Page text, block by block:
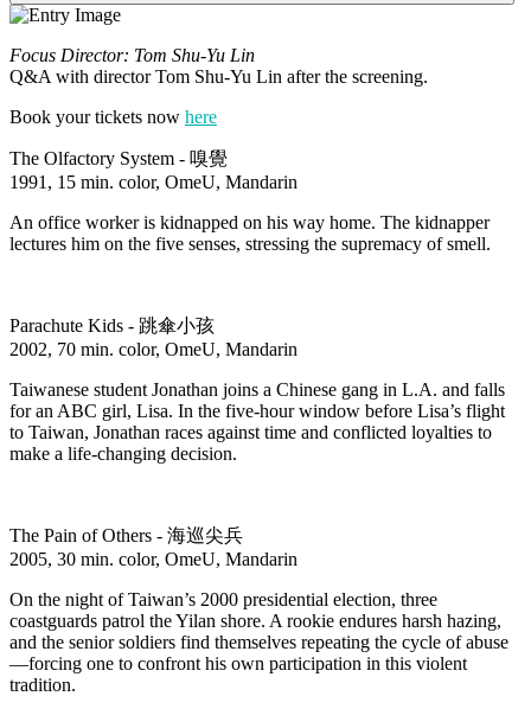
Focus Director: Tom Shu-Yu Lin
Q&A with director Tom Shu-Yu Lin after the screening.
Book your tickets now here
The Olfactory System - 嗅覺
1991, 15 min. color, OmeU, Mandarin
An office worker is kidnapped on his way home. The kidnapper
lectures him on the five senses, stressing the supremacy of smell.
Parachute Kids - 跳傘小孩
2002, 70 min. color, OmeU, Mandarin
Taiwanese student Jonathan joins a Chinese gang in L.A. and falls
for an ABC girl, Lisa. In the five-hour window before Lisa’s flight
to Taiwan, Jonathan races against time and conflicted loyalties to
make a life-changing decision.
The Pain of Others - 海巡尖兵
2005, 30 min. color, OmeU, Mandarin
On the night of Taiwan’s 2000 presidential election, three
coastguards patrol the Yilan shore. A rookie endures harsh hazing,
and the senior soldiers find themselves repeating the cycle of abuse
—forcing one to confront his own participation in this violent
tradition.